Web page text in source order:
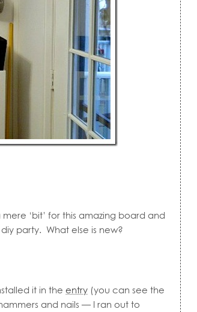
‘bit’ for this amazing board and
party. What else is new?
it in the entry (you can see the
and nails — I ran out to